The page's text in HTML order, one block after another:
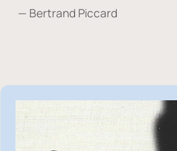
— Bertrand Piccard